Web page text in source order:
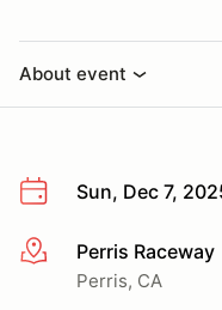
About event
Sun, Dec 7,
More infoPerris Raceway
Perris, CA